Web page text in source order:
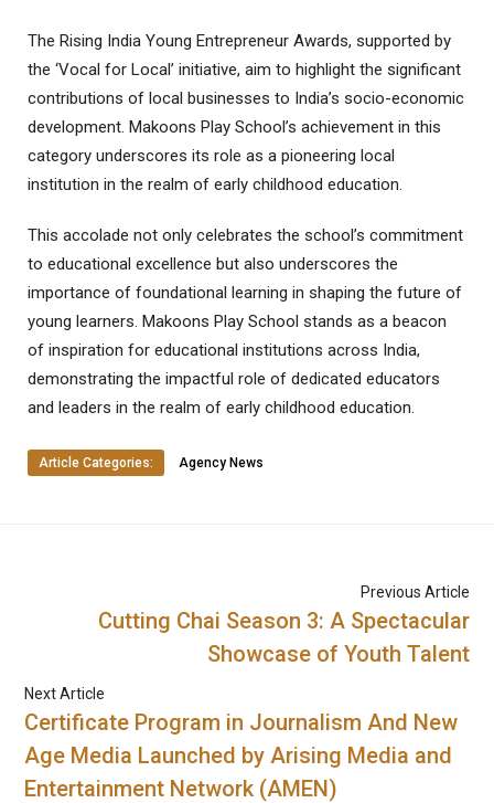
The Rising India Young Entrepreneur Awards, supported by
the ‘Vocal for Local’ initiative, aim to highlight the significant
contributions of local businesses to India’s socio-economic
development. Makoons Play School’s achievement in this
category underscores its role as a pioneering local
institution in the realm of early childhood education.
This accolade not only celebrates the school’s commitment
to educational excellence but also underscores the
importance of foundational learning in shaping the future of
young learners. Makoons Play School stands as a beacon
of inspiration for educational institutions across India,
demonstrating the impactful role of dedicated educators
and leaders in the realm of early childhood education.
Article Categories: Agency News
Previous Article
Cutting Chai Season 3: A Spectacular
Showcase of Youth Talent
Next Article
Certificate Program in Journalism And New
Age Media Launched by Arising Media and
Entertainment Network (AMEN)